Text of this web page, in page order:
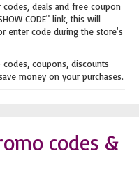
codes, deals and free coupon
CODE" link, this will
enter code during the store's
coupons, discounts
money on your purchases.
codes &